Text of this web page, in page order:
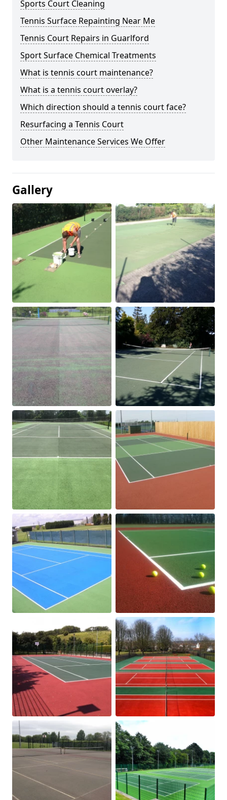
Sports Court Cleaning
Tennis Surface Repainting Near Me
Tennis Court Repairs in Guarlford
Sport Surface Chemical Treatments
What is tennis court maintenance?
What is a tennis court overlay?
Which direction should a tennis court face?
Resurfacing a Tennis Court
Other Maintenance Services We Offer
Gallery